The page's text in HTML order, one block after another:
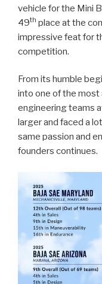
vehicle for the Mini
49th place at the
impressive feat for
competition.
From its humble
into one of the
engineering teams
larger and faced a
same passion and
founders continues.